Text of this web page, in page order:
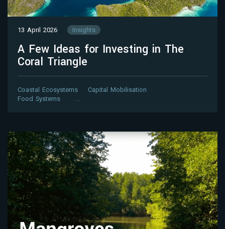
13 April 2026 Insights
A Few Ideas for Investing in The
Coral Triangle
Coastal Ecosystems
Capital Mobilisation
Food Systems